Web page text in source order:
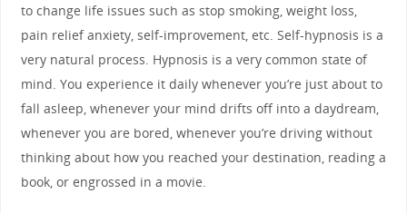
to change life issues such as stop smoking, weight loss,
pain relief anxiety, self-improvement, etc. Self-hypnosis is a
very natural process. Hypnosis is a very common state of
mind. You experience it daily whenever you’re just about to
fall asleep, whenever your mind drifts off into a daydream,
whenever you are bored, whenever you’re driving without
thinking about how you reached your destination, reading a
book, or engrossed in a movie.